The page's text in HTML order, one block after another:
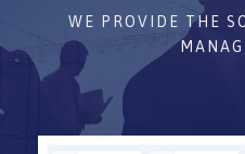
WE PROVIDE THE